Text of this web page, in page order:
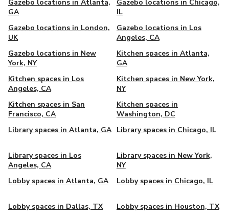
Gazebo locations in Atlanta,
GA
Gazebo locations in Chicago,
IL
Gazebo locations in London,
UK
Gazebo locations in Los
Angeles, CA
Gazebo locations in New
York, NY
Kitchen spaces in Atlanta,
GA
Kitchen spaces in Los
Angeles, CA
Kitchen spaces in New York,
NY
Kitchen spaces in San
Francisco, CA
Kitchen spaces in
Washington, DC
Library spaces in Atlanta, GA Library spaces in Chicago, IL
Library spaces in Los
Angeles, CA
Library spaces in New York,
NY
Lobby spaces in Atlanta, GA
Lobby spaces in Chicago, IL
Lobby spaces in Dallas, TX Lobby spaces in Houston, TX